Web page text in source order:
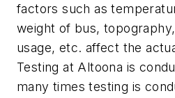
factors such as
weight of bus,
usage, etc. affect the
Testing at Altoona is
many times testing is